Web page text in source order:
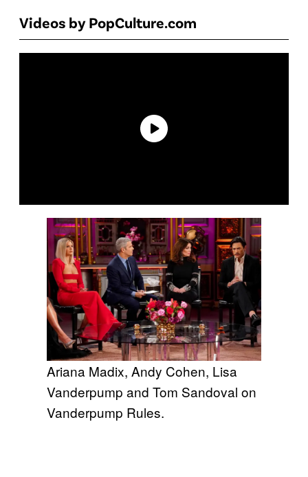
Videos by PopCulture.com
Ariana Madix, Andy Cohen, Lisa
Vanderpump and Tom Sandoval on
Vanderpump Rules.